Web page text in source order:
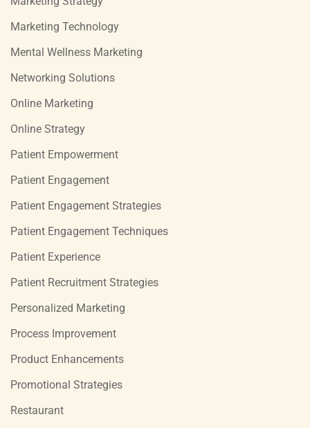
Marketing Technology
Mental Wellness Marketing
Networking Solutions
Online Marketing
Online Strategy
Patient Empowerment
Patient Engagement
Patient Engagement Strategies
Patient Engagement Techniques
Patient Experience
Patient Recruitment Strategies
Personalized Marketing
Process Improvement
Product Enhancements
Promotional Strategies
Restaurant